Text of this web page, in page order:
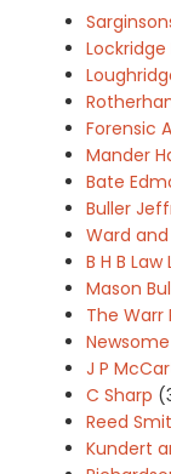
Lockridge
Forensic
Mander
Bate
Buller
Ward and
B H B Law
Mason
The Warr
J P
C Sharp
Reed
Kundert